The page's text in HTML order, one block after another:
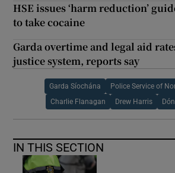
HSE issues ‘harm reduction’
to take cocaine
Garda overtime and legal aid
justice system, reports say
Garda Síochána Police Service of
Charlie Flanagan Drew Harris
IN THIS SECTION